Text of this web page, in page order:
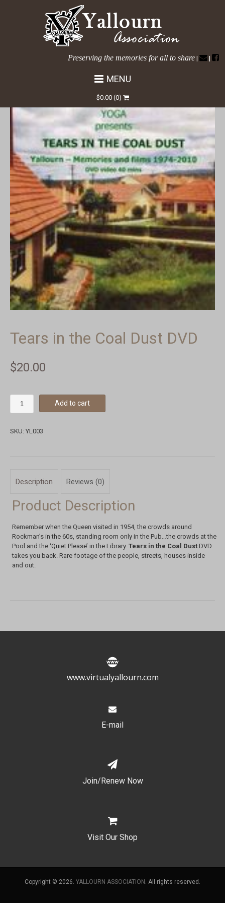
Preserving the memories for all to share | |
MENU
$0.00(0)
/ TEARS IN THE COAL DUST DVD
Tears in the Coal Dust DVD
$20.00
Add to cart
SKU: YL003
Description Reviews (0)
Product Description
Remember when the Queen visited in 1954, the crowds around
Rockman’s in the 60s, standing room only in the Pub…the crowds at the
Pool and the ‘Quiet Please’ in the Library.Tears in the Coal Dust DVD
takes you back. Rare footage of the people, streets, houses inside
and out.
www.virtualyallourn.com
E-mail
Join/Renew Now
Visit Our Shop
Copyright © 2026. YALLOURN ASSOCIATION . All rights reserved.